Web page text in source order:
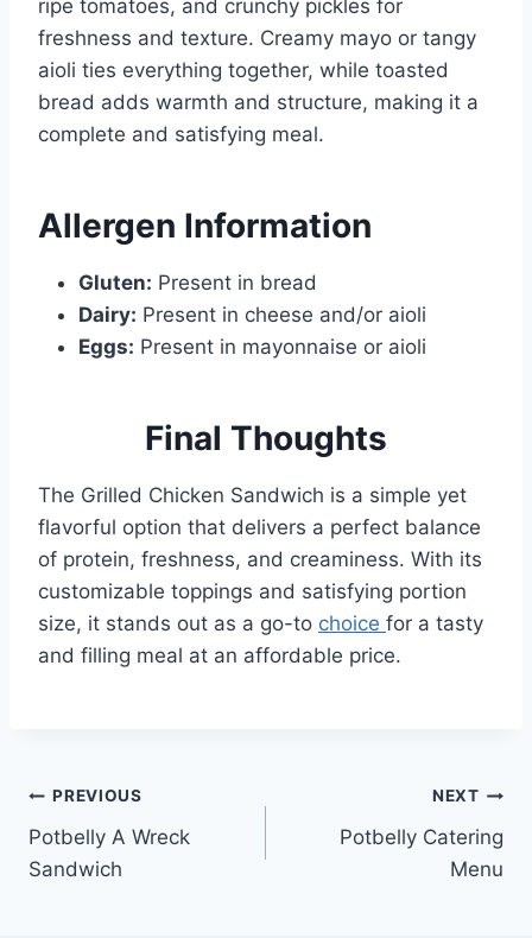
ripe tomatoes, and crunchy pickles for
freshness and texture. Creamy mayo or tangy
aioli ties everything together, while toasted
bread adds warmth and structure, making it a
complete and satisfying meal.
Allergen Information
Gluten: Present in bread
Dairy: Present in cheese and/or aioli
Eggs: Present in mayonnaise or aioli
Final Thoughts
The Grilled Chicken Sandwich is a simple yet
flavorful option that delivers a perfect balance
of protein, freshness, and creaminess. With its
customizable toppings and satisfying portion
size, it stands out as a go-to choice for a tasty
and filling meal at an affordable price.
Post
navigation
PREVIOUS
Potbelly A Wreck
Sandwich
NEXT
Potbelly Catering
Menu